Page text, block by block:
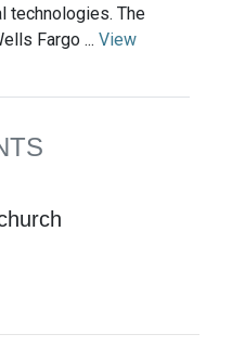
technologies. The
Fargo ... View